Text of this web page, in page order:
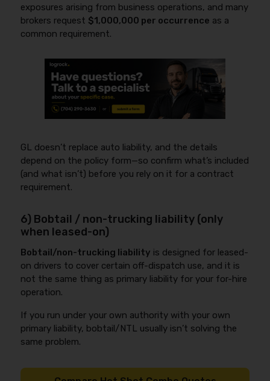
exposures arising from business operations, and many
brokers request $1,000,000 per occurrence as a
common requirement.
GL doesn’t replace auto liability, and the details
depend on the policy form—so confirm what’s included
(and what isn’t) before you rely on it for a contract
requirement.
6) Bobtail / non-trucking liability (only
when leased-on)
Bobtail/non-trucking liability is designed for leased-
on drivers to cover certain off-dispatch use, and it is
not the same thing as primary liability for your for-hire
operation.
If you run under your own authority with your own
primary liability, bobtail/NTL usually isn’t solving the
same problem.